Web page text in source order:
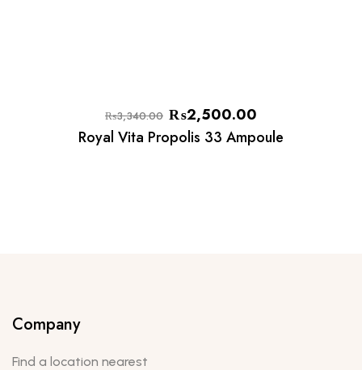
₨3,340.00 ₨2,500.00
Royal Vita Propolis 33 Ampoule
Company
Find a location nearest